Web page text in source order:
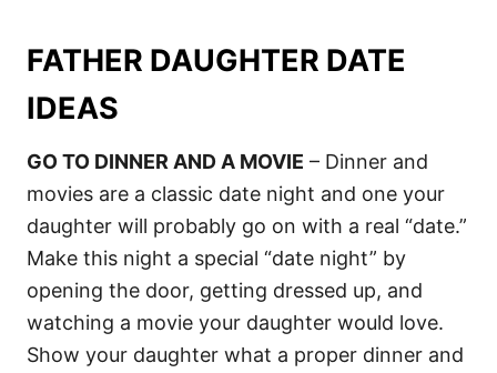
FATHER DAUGHTER DATE
IDEAS
GO TO DINNER AND A MOVIE – Dinner and
movies are a classic date night and one your
daughter will probably go on with a real “date.”
Make this night a special “date night” by
opening the door, getting dressed up, and
watching a movie your daughter would love.
Show your daughter what a proper dinner and